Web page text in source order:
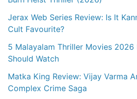
Jerax Web Series Review: Is It
Cult Favourite?
5 Malayalam Thriller Movies 2026
Should Watch
Matka King Review: Vijay Varma
Complex Crime Saga